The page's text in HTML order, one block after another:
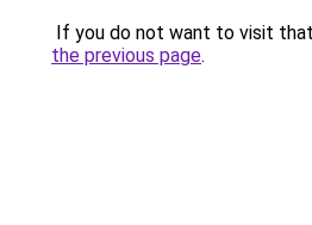
If you do not want to visit
the previous page.